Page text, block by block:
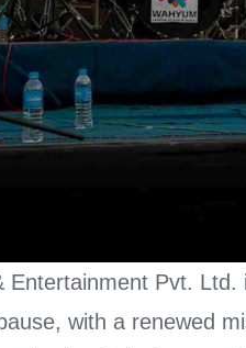
Entertainment Pvt.
with a renewed